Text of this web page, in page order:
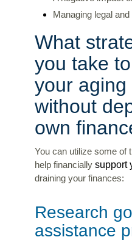
Managing legal
What
you take
your aging
without
own
You can utilize some of
help financially support
draining your finances:
Research
assistance